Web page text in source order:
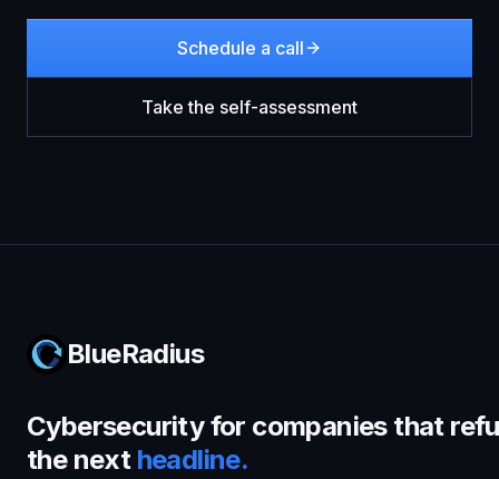
Schedule a call
Take the self-assessment
BlueRadius
Cybersecurity for companies that
the next headline.